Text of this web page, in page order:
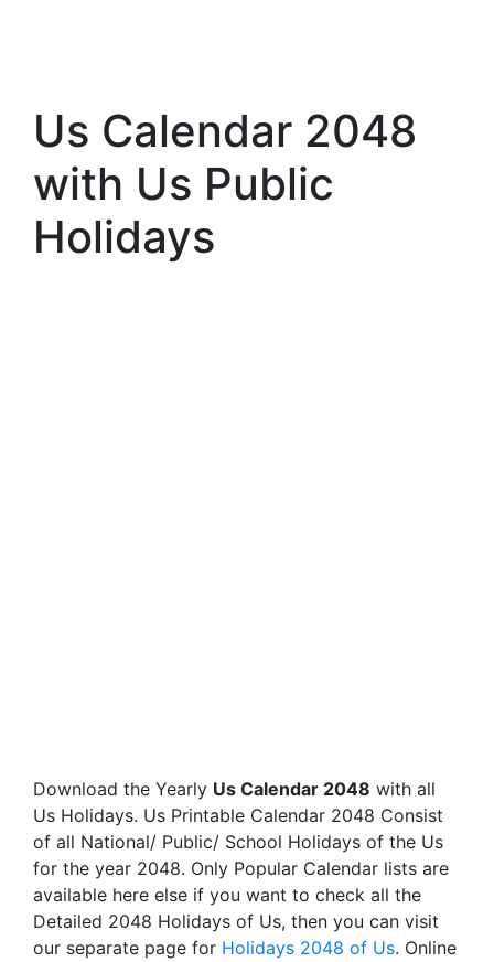
Us Calendar 2048
with Us Public
Holidays
Download the Yearly Us Calendar 2048 with all
Us Holidays. Us Printable Calendar 2048 Consist
of all National/ Public/ School Holidays of the Us
for the year 2048. Only Popular Calendar lists are
available here else if you want to check all the
Detailed 2048 Holidays of Us, then you can visit
our separate page for Holidays 2048 of Us. Online